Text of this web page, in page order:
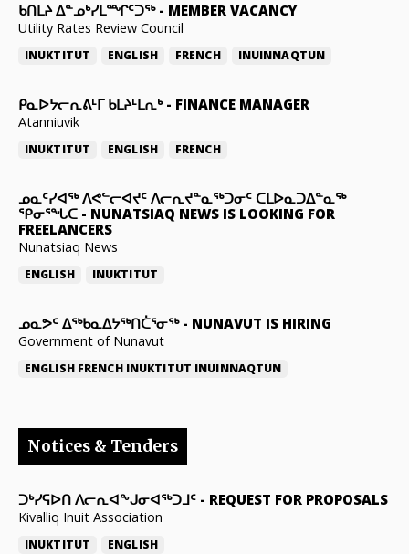
ᑲᑎᒪᔨ ᐃᓐᓄᒃᓯᒪᙱᑦᑐᖅ- MEMBER VACANCY
Utility Rates Review Council
INUKTITUT ENGLISH FRENCH INUINNAQTUN
ᑭᓇᐅᔭᓕᕆᕕᒻᒥ ᑲᒪᔨᒻᒪᕆᒃ- FINANCE MANAGER
Atanniuvik
INUKTITUT ENGLISH FRENCH
ᓄᓇᑦᓯᐊᖅ ᐱᕙᓪᓕᐊᔪᑦ ᐱᓕᕆᔪᓐᓇᖅᑐᓂᑦ ᑕᒪᐅᓇᑐᐃᓐᓇᖅ
ᕿᓂᕐᖓᑕ - NUNATSIAQ NEWS IS LOOKING FOR
FREELANCERS
Nunatsiaq News
ENGLISH INUKTITUT
ᓄᓇᕗᑦ ᐃᖅᑲᓇᐃᔭᖅᑎᑖᕐᓂᖅ- NUNAVUT IS HIRING
Government of Nunavut
ENGLISH FRENCH INUKTITUT INUINNAQTUN
Notices & Tenders
ᑐᒃᓯᕋᐅᑎ ᐱᓕᕆᐊᖕᒍᓂᐊᖅᑐᒧᑦ - REQUEST FOR PROPOSALS
Kivalliq Inuit Association
INUKTITUT ENGLISH